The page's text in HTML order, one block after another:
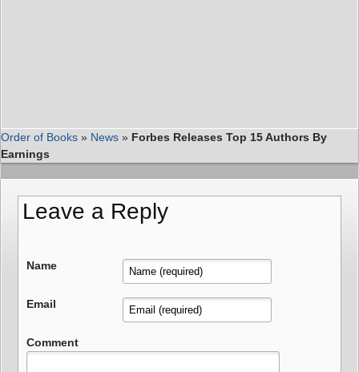
Order of Books » News » Forbes Releases Top 15 Authors By
Earnings
Leave a Reply
Name
Email
Comment